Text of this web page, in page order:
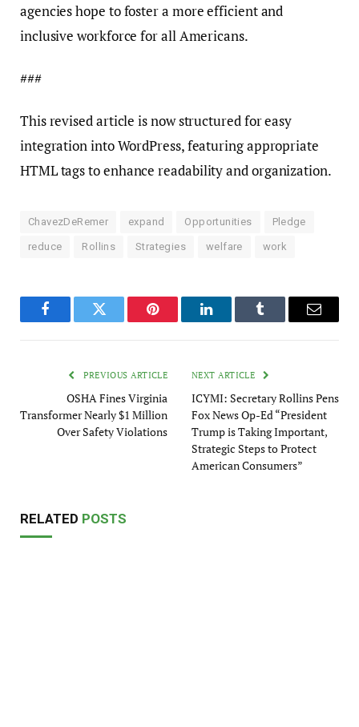
agencies hope to foster a more efficient and
inclusive workforce for all Americans.
###
This revised article is now structured for easy
integration into WordPress, featuring appropriate
HTML tags to enhance readability and organization.
ChavezDeRemer expand Opportunities Pledge
reduce Rollins Strategies welfare work
FacebookTwitter Pinterest LinkedInTumblr Email
PREVIOUS ARTICLE
OSHA Fines Virginia
Transformer Nearly $1 Million
Over Safety Violations
NEXT ARTICLE
ICYMI: Secretary Rollins Pens
Fox News Op-Ed “President
Trump is Taking Important,
Strategic Steps to Protect
American Consumers”
RELATED POSTS